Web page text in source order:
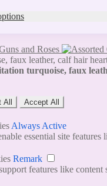
and Roses
turquoise, faux
All
Accept All
Always Active
essential site
Remark
features like